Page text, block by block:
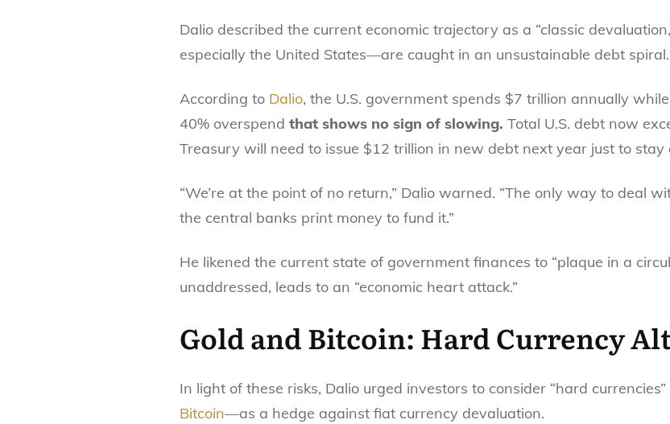
Dalio described the current economic trajectory as a “classic
especially the United States—are caught in an unsustainable debt spiral.
According to Dalio, the U.S. government spends $7 trillion annually
40% overspend that shows no sign of slowing. Total U.S. debt now
Treasury will need to issue $12 trillion in new debt next year just to stay
“We’re at the point of no return,” Dalio warned. “The only way to deal
the central banks print money to fund it.”
He likened the current state of government finances to “plaque in a
unaddressed, leads to an “economic heart attack.”
Gold and Bitcoin: Hard Currency
In light of these risks, Dalio urged investors to consider “hard currencies”
Bitcoin—as a hedge against fiat currency devaluation.